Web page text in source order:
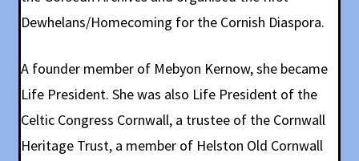
Dewhelans/Homecoming for the Cornish Diaspora.
A founder member of Mebyon Kernow, she became
Life President. She was also Life President of the
Celtic Congress Cornwall, a trustee of the Cornwall
Heritage Trust, a member of Helston Old Cornwall